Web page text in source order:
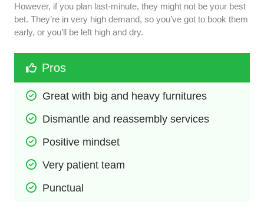
However, if you plan last-minute, they might not be your best
bet. They’re in very high demand, so you’ve got to book them
early, or you’ll be left high and dry.
Pros
Great with big and heavy furnitures
Dismantle and reassembly services
Positive mindset
Very patient team
Punctual